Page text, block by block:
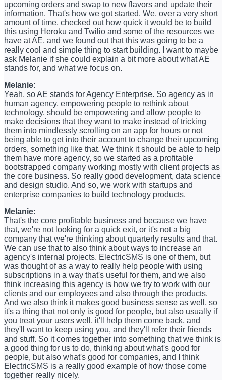
upcoming orders and swap to new flavors and update their
information. That's how we got started. We, over a very short
amount of time, checked out how quick it would be to build
this using Heroku and Twilio and some of the resources we
have at AE, and we found out that this was going to be a
really cool and simple thing to start building. I want to maybe
ask Melanie if she could explain a bit more about what AE
stands for, and what we focus on.
Melanie:
Yeah, so AE stands for Agency Enterprise. So agency as in
human agency, empowering people to rethink about
technology, should be empowering and allow people to
make decisions that they want to make instead of tricking
them into mindlessly scrolling on an app for hours or not
being able to get into their account to change their upcoming
orders, something like that. We think it should be able to help
them have more agency, so we started as a profitable
bootstrapped company working mostly with client projects as
the core business. So really good development, data science
and design studio. And so, we work with startups and
enterprise companies to build technology products.
Melanie:
That's the core profitable business and because we have
that, we're not looking for a quick exit, or it's not a big
company that we're thinking about quarterly results and that.
We can use that to also think about ways to increase an
agency's internal projects. ElectricSMS is one of them, but
was thought of as a way to really help people with using
subscriptions in a way that's useful for them, and we also
think increasing this agency is how we try to work with our
clients and our employees and also through the products.
And we also think it makes good business sense as well, so
it's a thing that not only is good for people, but also usually if
you treat your users well, it'll help them come back, and
they'll want to keep using you, and they'll refer their friends
and stuff. So it comes together into something that we think is
a good thing for us to do, thinking about what's good for
people, but also what's good for companies, and I think
ElectricSMS is a really good example of how those come
together really nicely.